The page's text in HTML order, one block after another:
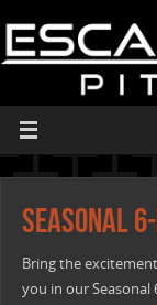
Seasonal
Bring the
you in our Seasonal